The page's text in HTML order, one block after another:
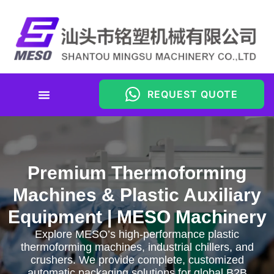
REQUEST QUOTE
Premium Thermoforming
Machines & Plastic Auxiliary
Equipment | MESO Machinery
Explore MESO’s high-performance plastic
thermoforming machines, industrial chillers, and
crushers. We provide complete, customized